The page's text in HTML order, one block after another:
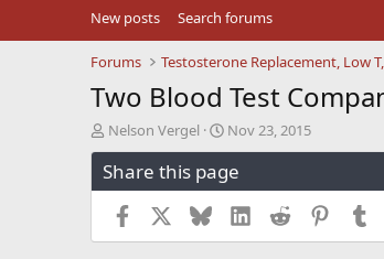
New posts Search forums
Forums
Two Blood Test
T
h
r
e
s
Nelson Vergel
S
t
a
r
t
d
a
Nov 23, 2015
Share this page
Facebook BlueskyLinkedInReddit